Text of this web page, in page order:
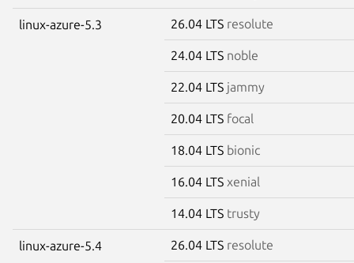
linux-azure-5.3 26.04 LTS resolute
24.04 LTS noble
22.04 LTS jammy
20.04 LTS focal
18.04 LTS bionic
16.04 LTS xenial
14.04 LTS trusty
linux-azure-5.4 26.04 LTS resolute